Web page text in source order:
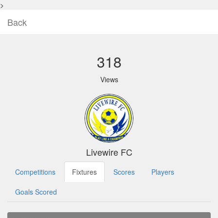
>
Back
318
Views
Livewire FC
Competitions Fixtures Scores Players
Goals Scored